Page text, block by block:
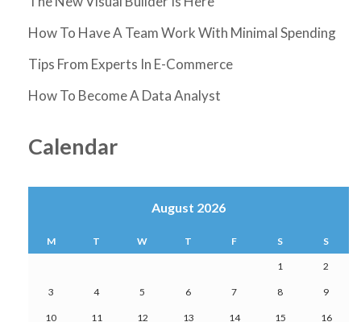
How To Have A Team Work With Minimal Spending
Tips From Experts In E-Commerce
How To Become A Data Analyst
Calendar
August 2026
M T W T F S S
1 2
3 4 5 6 7 8 9
10 11 12 13 14 15 16